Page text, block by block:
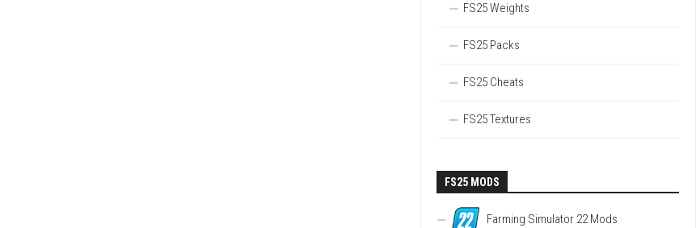
FS25 Weights
FS25 Packs
FS25 Cheats
FS25 Textures
FS25 MODS
Farming Simulator 22 Mods